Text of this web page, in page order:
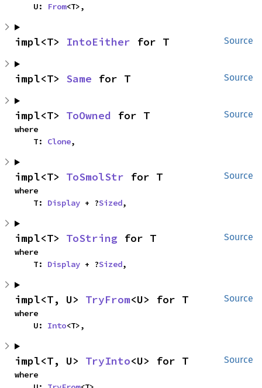
    U:
From<T>,
Source
impl<T> IntoEither for T
Source
impl<T> Same for T
Source
impl<T> ToOwned for T
where
    T:
Clone,
Source
impl<T> ToSmolStr for T
where
    T:
Display + ?Sized,
Source
impl<T> ToString for T
where
    T:
Display + ?Sized,
Source
impl<T, U> TryFrom<U> for T
where
    U:
Into<T>,
Source
impl<T, U> TryInto<U> for T
where